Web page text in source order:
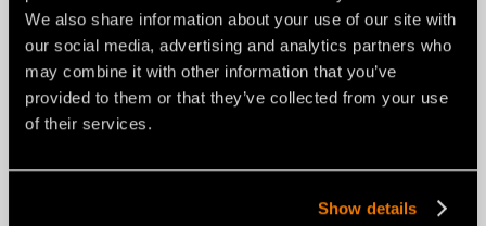
We also share information about your use of our site with
our social media, advertising and analytics partners who
may combine it with other information that you’ve
provided to them or that they’ve collected from your use
of their services.
Show details
CENTRAL PTO SHAFT YOKE (SSH)